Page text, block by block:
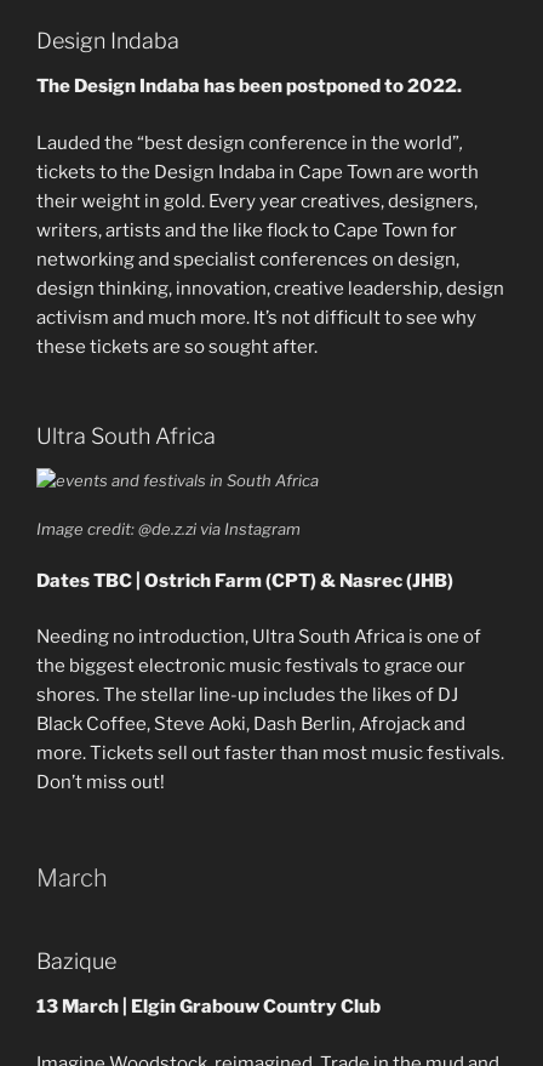
Design Indaba
The Design Indaba has been postponed to 2022.
Lauded the “best design conference in the world”,
tickets to the Design Indaba in Cape Town are worth
their weight in gold. Every year creatives, designers,
writers, artists and the like flock to Cape Town for
networking and specialist conferences on design,
design thinking, innovation, creative leadership, design
activism and much more. It’s not difficult to see why
these tickets are so sought after.
Ultra South Africa
Image credit: @de.z.zi via Instagram
Dates TBC | Ostrich Farm (CPT) & Nasrec (JHB)
Needing no introduction, Ultra South Africa is one of
the biggest electronic music festivals to grace our
shores. The stellar line-up includes the likes of DJ
Black Coffee, Steve Aoki, Dash Berlin, Afrojack and
more. Tickets sell out faster than most music festivals.
Don’t miss out!
March
Bazique
13 March | Elgin Grabouw Country Club